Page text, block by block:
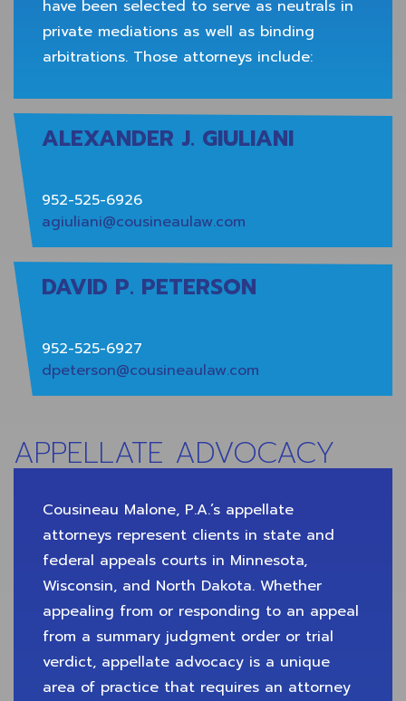
have been selected to serve as neutrals in
private mediations as well as binding
arbitrations. Those attorneys include:
ALEXANDER J. GIULIANI
952-525-6926
agiuliani@cousineaulaw.com
DAVID P. PETERSON
952-525-6927
dpeterson@cousineaulaw.com
APPELLATE ADVOCACY
Cousineau Malone, P.A.’s appellate
attorneys represent clients in state and
federal appeals courts in Minnesota,
Wisconsin, and North Dakota. Whether
appealing from or responding to an appeal
from a summary judgment order or trial
verdict, appellate advocacy is a unique
area of practice that requires an attorney